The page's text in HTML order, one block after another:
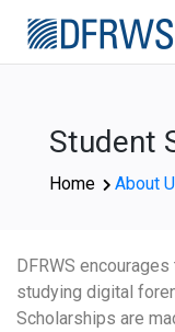
Student
Home About
DFRWS
studying digital
Scholarships are